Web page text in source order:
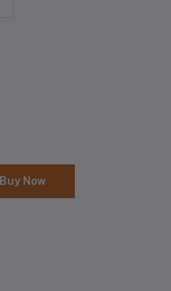
Buy Now